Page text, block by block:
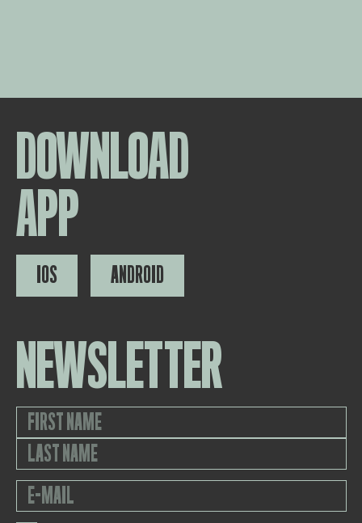
DOWNLOAD
APP
IOS ANDROID
NEWSLETTER